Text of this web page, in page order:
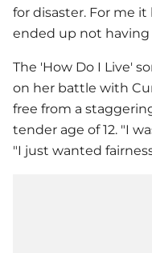
for disaster. For me
ended up not having
The 'How Do I Live'
on her battle with
free from a
tender age of 12. "I
"I just wanted